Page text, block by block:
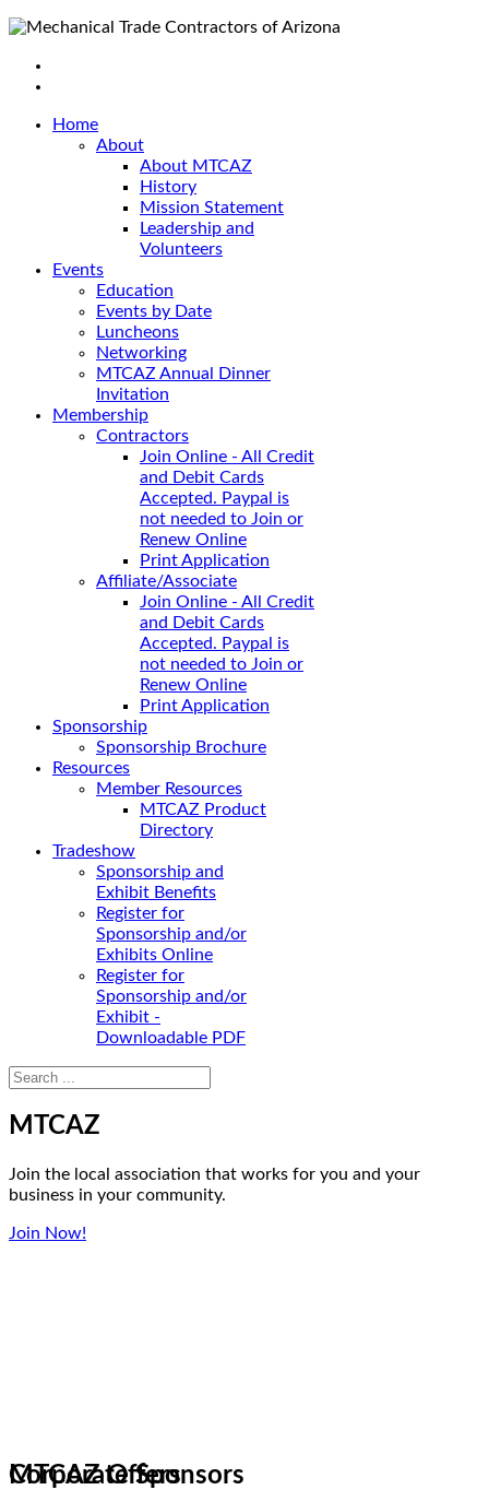
Home
About
About MTCAZ
History
Mission Statement
Leadership and
Volunteers
Events
Education
Events by Date
Luncheons
Networking
MTCAZ Annual Dinner
Invitation
Membership
Contractors
Join Online - All Credit
and Debit Cards
Accepted. Paypal is
not needed to Join or
Renew Online
Print Application
Affiliate/Associate
Join Online - All Credit
and Debit Cards
Accepted. Paypal is
not needed to Join or
Renew Online
Print Application
Sponsorship
Sponsorship Brochure
Resources
Member Resources
MTCAZ Product
Directory
Tradeshow
Sponsorship and
Exhibit Benefits
Register for
Sponsorship and/or
Exhibits Online
Register for
Sponsorship and/or
Exhibit -
Downloadable PDF
MTCAZ
Join the local association that works for you and your
business in your community.
Join Now!
MTCAZ Offers
Corporate Sponsors